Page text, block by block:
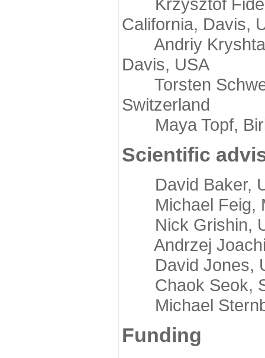
California, Davis,
Andriy
Davis, USA
Torsten
Switzerland
Maya Topf,
Scientific
David Baker,
Michael Feig,
Nick Grishin,
Andrzej
David Jones,
Chaok Seok,
Michael
Funding